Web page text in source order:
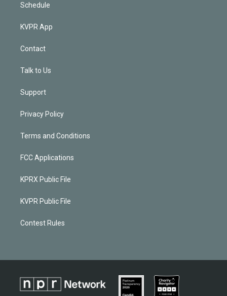
Schedule
KVPR App
Contact
Talk to Us
Support
Privacy Policy
Terms and Conditions
FCC Applications
KPRX Public File
KVPR Public File
Contest Rules